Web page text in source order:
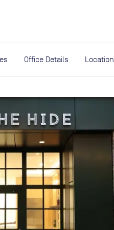
Office Details Location